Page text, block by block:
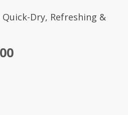
Dry, Refreshing &